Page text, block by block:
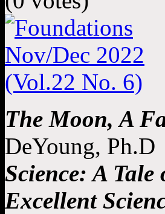
The Moon, A
DeYoung, Ph.D
Science: A
Excellent